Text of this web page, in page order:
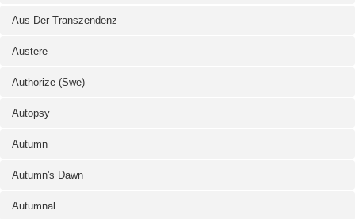
Aus Der Transzendenz
Austere
Authorize (Swe)
Autopsy
Autumn
Autumn's Dawn
Autumnal